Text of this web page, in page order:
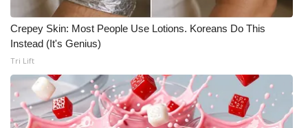
Crepey Skin: Most People Use Lotions. Koreans Do This
Instead (It's Genius)
Tri Lift